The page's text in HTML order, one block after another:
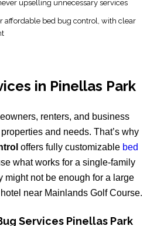
upselling unnecessary services
affordable bed bug control, with clear
in Pinellas Park
renters, and business
and needs. That’s why
offers fully customizablebed
what works for a single-family
might not be enough for a large
near Mainlands Golf Course.
Services Pinellas Park